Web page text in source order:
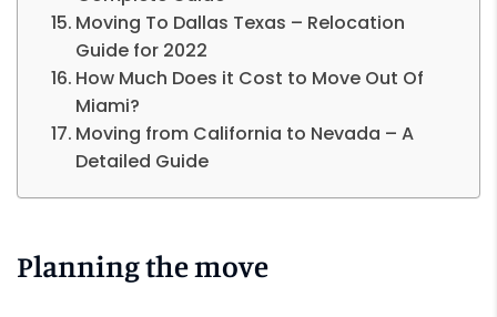
Moving To Dallas Texas – Relocation
Guide for 2022
How Much Does it Cost to Move Out Of
Miami?
Moving from California to Nevada – A
Detailed Guide
Planning the move